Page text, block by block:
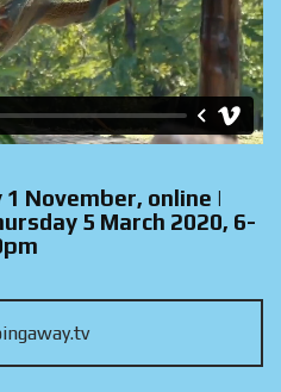
November, online |
5 March 2020, 6-